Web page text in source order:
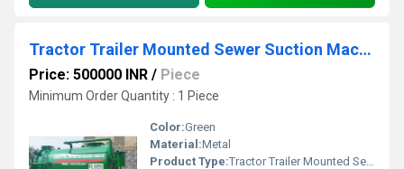
Tractor Trailer Mounted Sewer Suction Machine
Price: 500000 INR / Piece
Minimum Order Quantity : 1 Piece
Color:Green
Material:Metal
Product Type:Tractor Trailer Mounted Sewer Suction Machine